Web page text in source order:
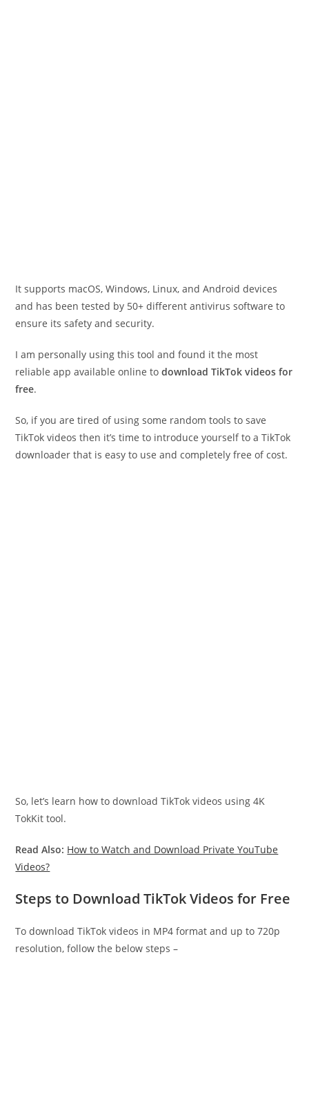
It supports macOS, Windows, Linux, and Android devices
and has been tested by 50+ different antivirus software to
ensure its safety and security.
I am personally using this tool and found it the most
reliable app available online todownload TikTok videos for
free.
So, if you are tired of using some random tools to save
TikTok videos then it’s time to introduce yourself to a TikTok
downloader that is easy to use and completely free of cost.
So, let’s learn how to download TikTok videos using 4K
TokKit tool.
Read Also: How to Watch and Download Private YouTube
Videos?
Steps to Download TikTok Videos for Free
To download TikTok videos in MP4 format and up to 720p
resolution, follow the below steps –